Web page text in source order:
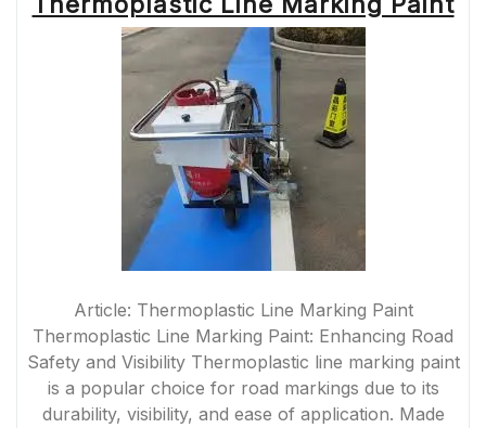
Article: Thermoplastic Line Marking Paint
Thermoplastic Line Marking Paint: Enhancing Road
Safety and Visibility Thermoplastic line marking paint
is a popular choice for road markings due to its
durability, visibility, and ease of application. Made